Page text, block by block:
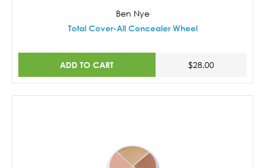
Ben Nye
Total Cover-All Concealer Wheel
ADD TO CART $28.00